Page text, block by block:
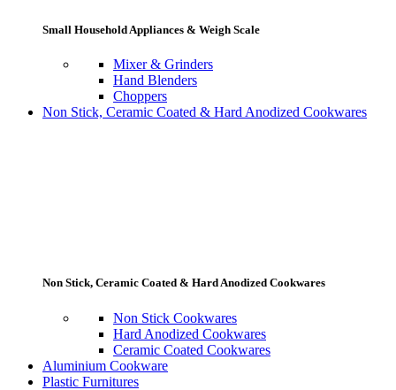
Small Household Appliances & Weigh Scale
Mixer & Grinders
Hand Blenders
Choppers
Non Stick, Ceramic Coated & Hard Anodized Cookwares
Non Stick, Ceramic Coated & Hard Anodized Cookwares
Non Stick Cookwares
Hard Anodized Cookwares
Ceramic Coated Cookwares
Aluminium Cookware
Plastic Furnitures